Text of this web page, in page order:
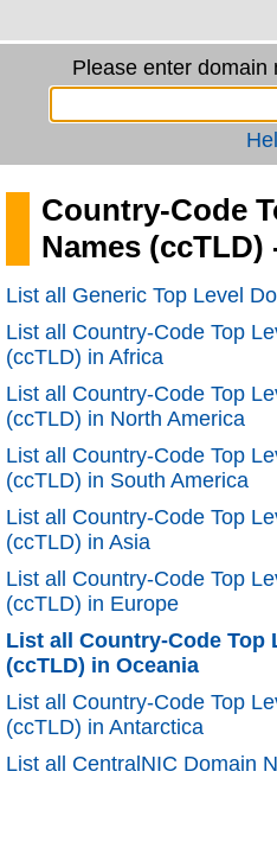
Please enter domain
Country-Code
Names (ccTLD)
List all Generic Top Level
List all Country-Code Top
(ccTLD) in Africa
List all Country-Code Top
(ccTLD) in North America
List all Country-Code Top
(ccTLD) in South America
List all Country-Code Top
(ccTLD) in Asia
List all Country-Code Top
(ccTLD) in Europe
List all Country-Code Top
(ccTLD) in Oceania
List all Country-Code Top
(ccTLD) in Antarctica
List all CentralNIC Domain